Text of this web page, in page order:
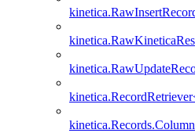
kinetica.Records.Column